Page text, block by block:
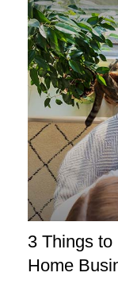
3 Things
Home